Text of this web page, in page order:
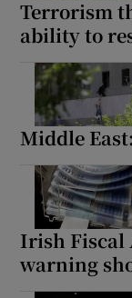
Terrorism
ability to
Middle
Irish Fiscal
warning